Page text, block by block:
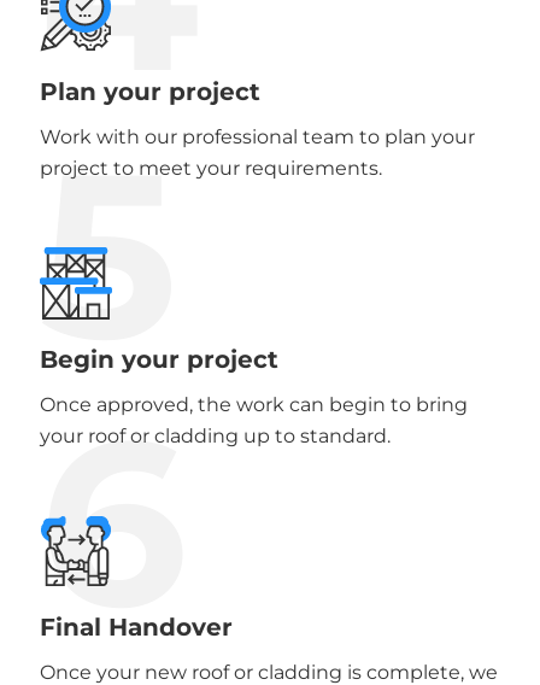
Plan your project
Work with our professional team to plan your
project to meet your requirements.
5
Begin your project
Once approved, the work can begin to bring
your roof or cladding up to standard.
6
Final Handover
Once your new roof or cladding is complete, we